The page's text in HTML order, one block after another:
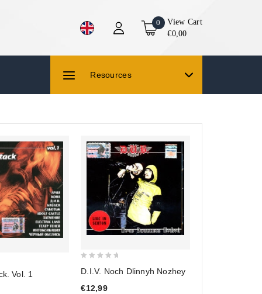
0
View Cart
€0,00
Resources
Vol. 1
of
D.I.V. Noch Dlinnyh Nozhey
€12,99